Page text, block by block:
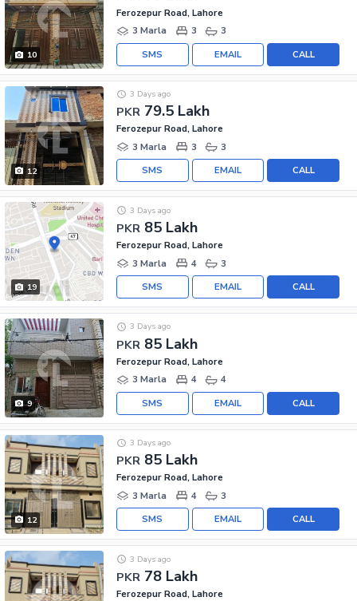
10
Ferozepur Road, Lahore
3 Marla
3 3
CALL
EMAIL
SMS
12
PKR 79.5 Lakh
3 Days ago
Ferozepur Road, Lahore
3 Marla
3 3
CALL
EMAIL
SMS
19
PKR 85 Lakh
3 Days ago
Ferozepur Road, Lahore
3 Marla
4 3
CALL
EMAIL
SMS
9
PKR 85 Lakh
3 Days ago
Ferozepur Road, Lahore
3 Marla
4 4
CALL
EMAIL
SMS
12
PKR 85 Lakh
3 Days ago
Ferozepur Road, Lahore
3 Marla
4 3
CALL
EMAIL
SMS
PKR 78 Lakh
3 Days ago
Ferozepur Road, Lahore